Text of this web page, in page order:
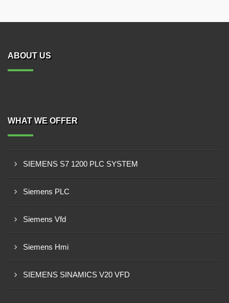
ABOUT US
WHAT WE OFFER
SIEMENS S7 1200 PLC SYSTEM
Siemens PLC
Siemens Vfd
Siemens Hmi
SIEMENS SINAMICS V20 VFD